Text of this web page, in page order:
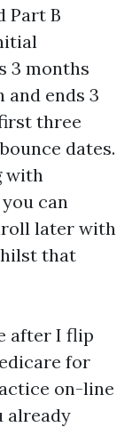
Part B
3 months
ends 3
three
dates.
with
can
later with
that
after I flip
for
on-line
already